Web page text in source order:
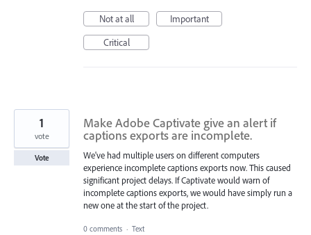
Not at all
Important
Critical
Make Adobe Captivate give an alert if
captions exports are incomplete.
We've had multiple users on different computers
experience incomplete captions exports now. This caused
significant project delays. If Captivate would warn of
incomplete captions exports, we would have simply run a
new one at the start of the project.
1
vote
Vote
0 comments · Text